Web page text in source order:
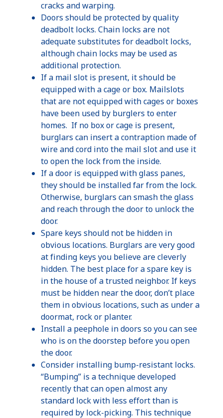
cracks and warping.
Doors should be protected by quality
deadbolt locks. Chain locks are not
adequate substitutes for deadbolt locks,
although chain locks may be used as
additional protection.
If a mail slot is present, it should be
equipped with a cage or box. Mailslots
that are not equipped with cages or boxes
have been used by burglers to enter
homes. If no box or cage is present,
burglars can insert a contraption made of
wire and cord into the mail slot and use it
to open the lock from the inside.
If a door is equipped with glass panes,
they should be installed far from the lock.
Otherwise, burglars can smash the glass
and reach through the door to unlock the
door.
Spare keys should not be hidden in
obvious locations. Burglars are very good
at finding keys you believe are cleverly
hidden. The best place for a spare key is
in the house of a trusted neighbor. If keys
must be hidden near the door, don’t place
them in obvious locations, such as under a
doormat, rock or planter.
Install a peephole in doors so you can see
who is on the doorstep before you open
the door.
Consider installing bump-resistant locks.
“Bumping” is a technique developed
recently that can open almost any
standard lock with less effort than is
required by lock-picking. This technique